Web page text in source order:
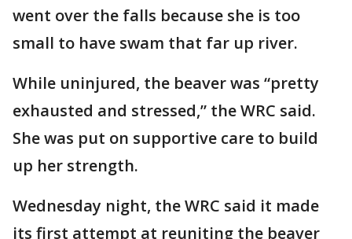
went over the falls because she is too
small to have swam that far up river.
While uninjured, the beaver was “pretty
exhausted and stressed,” the WRC said.
She was put on supportive care to build
up her strength.
Wednesday night, the WRC said it made
its first attempt at reuniting the beaver